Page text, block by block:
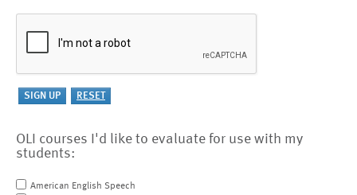
OLI courses I'd like to evaluate for use with my
students:
American English Speech